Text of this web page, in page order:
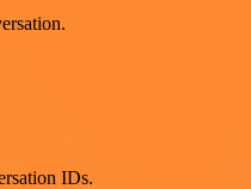
IDs.